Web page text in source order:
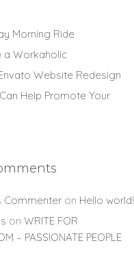
Morning Ride
a Workaholic
Website Redesign
Help Promote Your
Commenter on Hello world!
onWRITE FOR
– PASSIONATE PEOPLE